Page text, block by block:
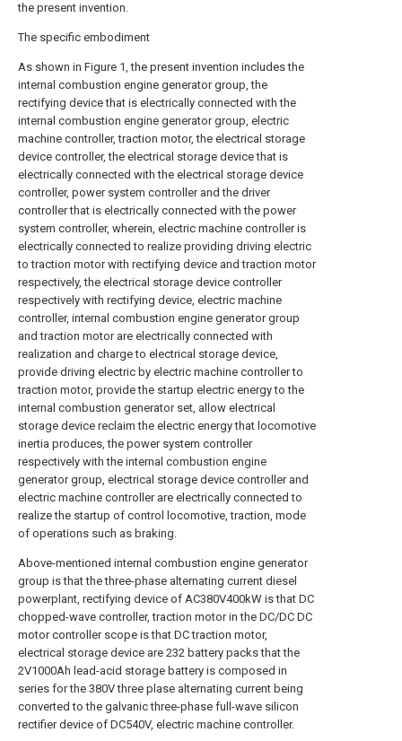
the present invention.
The specific embodiment
As shown in Figure 1, the present invention includes the
internal combustion engine generator group, the
rectifying device that is electrically connected with the
internal combustion engine generator group, electric
machine controller, traction motor, the electrical storage
device controller, the electrical storage device that is
electrically connected with the electrical storage device
controller, power system controller and the driver
controller that is electrically connected with the power
system controller, wherein, electric machine controller is
electrically connected to realize providing driving electric
to traction motor with rectifying device and traction motor
respectively, the electrical storage device controller
respectively with rectifying device, electric machine
controller, internal combustion engine generator group
and traction motor are electrically connected with
realization and charge to electrical storage device,
provide driving electric by electric machine controller to
traction motor, provide the startup electric energy to the
internal combustion generator set, allow electrical
storage device reclaim the electric energy that locomotive
inertia produces, the power system controller
respectively with the internal combustion engine
generator group, electrical storage device controller and
electric machine controller are electrically connected to
realize the startup of control locomotive, traction, mode
of operations such as braking.
Above-mentioned internal combustion engine generator
group is that the three-phase alternating current diesel
powerplant, rectifying device of AC380V400kW is that DC
chopped-wave controller, traction motor in the DC/DC DC
motor controller scope is that DC traction motor,
electrical storage device are 232 battery packs that the
2V1000Ah lead-acid storage battery is composed in
series for the 380V three plase alternating current being
converted to the galvanic three-phase full-wave silicon
rectifier device of DC540V, electric machine controller.